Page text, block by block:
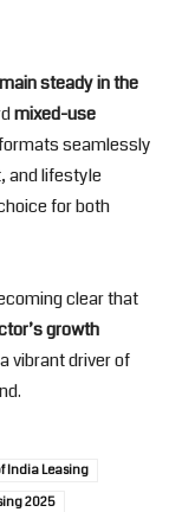
steady in the
mixed-use
seamlessly
and lifestyle
for both
clear that
growth
vibrant driver of
India Leasing
2025